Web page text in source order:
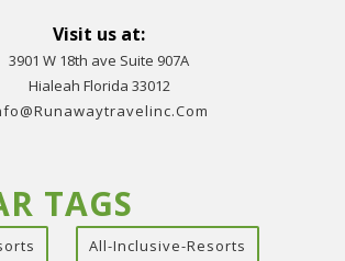
Visit us at:
3901 W 18th ave Suite 907A
Hialeah Florida 33012
TAGS
All-Inclusive-Resorts